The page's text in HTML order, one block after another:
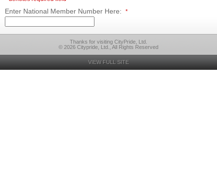
Enter National Member Number Here: *
Thanks for visiting CityPride, Ltd.
© 2026 Citypride, Ltd., All Rights Reserved
VIEW FULL SITE